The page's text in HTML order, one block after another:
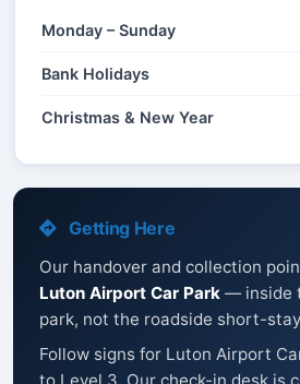
Monday – Sunday
Bank Holidays
Christmas & New Year
Getting Here
Our handover and collection
Luton Airport Car Park — inside
park, not the roadside short-
Follow signs for Luton Airport